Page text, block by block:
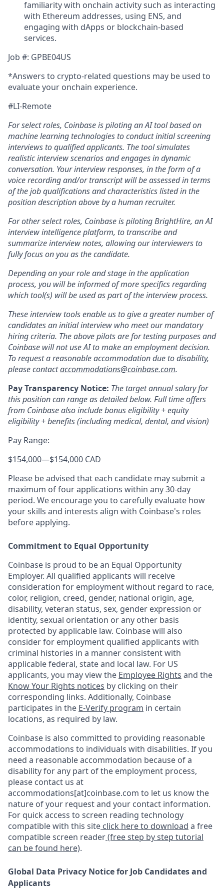
familiarity with onchain activity such as interacting
with Ethereum addresses, using ENS, and
engaging with dApps or blockchain-based
services.
Job #: GPBE04US
*Answers to crypto-related questions may be used to
evaluate your onchain experience.
#LI-Remote
For select roles, Coinbase is piloting an AI toolbased on
machine learning technologies to conduct initial screening
interviews to qualified applicants. The tool simulates
realistic interview scenarios and engages in dynamic
conversation. Your interview responses, in the form of a
voice recording and/or transcript will be assessed in terms
of the job qualifications and characteristics listed in the
position description above by a human recruiter.
For other select roles, Coinbase is piloting BrightHire, an AI
interview intelligence platform, to transcribe and
summarize interview notes, allowing our interviewers to
fully focus on you as the candidate.
Depending on your role and stage in the application
process, you will be informed of more specifics regarding
which tool(s) will be used as part of the interview process.
These interview tools enable us to give a greater number of
candidates an initial interview who meet our mandatory
hiring criteria. The above pilots are for testing purposes and
Coinbase will not use AI to make an employment decision.
To request a reasonable accommodation due to disability,
please contactaccommodations@coinbase.com.
Pay Transparency Notice: The target annual salary for
this position can range as detailed below. Full time offers
from Coinbase also includebonus eligibility + equity
eligibility + benefits (including medical, dental, and vision)
Pay Range:
$154,000—$154,000 CAD
Please be advised that each candidate may submit a
maximum of four applications within any 30-day
period. We encourage you to carefully evaluate how
your skills and interests align with Coinbase's roles
before applying.
Commitment to Equal Opportunity
Coinbase is proud to be an Equal Opportunity
Employer. All qualified applicants will receive
consideration for employment without regard to race,
color, religion, creed, gender, national origin, age,
disability, veteran status, sex, gender expression or
identity, sexual orientation or any other basis
protected by applicable law. Coinbase will also
consider for employment qualified applicants with
criminal histories in a manner consistent with
applicable federal, state and local law. For US
applicants, you may view the Employee Rights and the
Know Your Rights notices by clicking on their
corresponding links. Additionally, Coinbase
participates in the E-Verify program in certain
locations, as required by law.
Coinbase is also committed to providing reasonable
accommodations to individuals with disabilities. If you
need a reasonable accommodation because of a
disability for any part of the employment process,
please contact us at
accommodations[at]coinbase.com to let us know the
nature of your request and your contact information.
For quick access to screen reading technology
compatible with this site click here to download a free
compatible screen reader(free step by step tutorial
can be found here).
Global Data Privacy Notice for Job Candidates and
Applicants